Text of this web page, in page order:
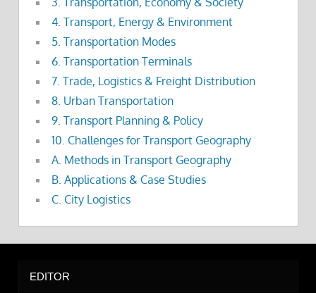
4. Transport, Energy & Environment
5. Transportation Modes
6. Transportation Terminals
7. Trade, Logistics & Freight Distribution
8. Urban Transportation
9. Transport Planning & Policy
10. Challenges for Transport Geography
A. Methods in Transport Geography
B. Applications & Case Studies
C. City Logistics
EDITOR